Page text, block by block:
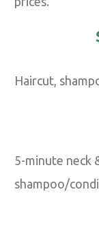
Haircut,
5-minute neck
shampoo/